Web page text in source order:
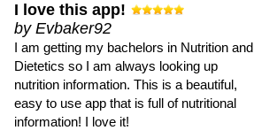
I love this app!
by Evbaker92
I am getting my bachelors in Nutrition and
Dietetics so I am always looking up
nutrition information. This is a beautiful,
easy to use app that is full of nutritional
information! I love it!